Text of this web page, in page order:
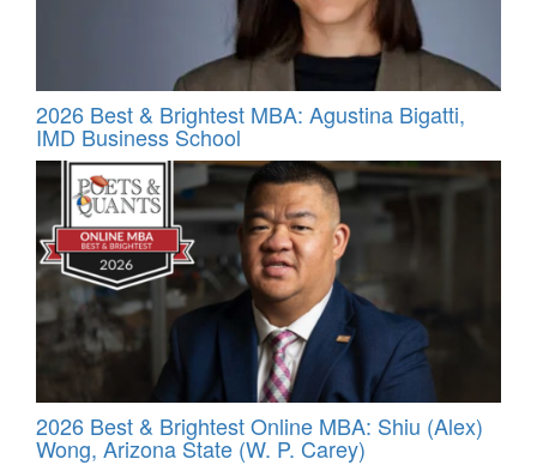
2026 Best & Brightest MBA: Agustina Bigatti,
IMD Business School
2026 Best & Brightest Online MBA: Shiu (Alex)
Wong, Arizona State (W. P. Carey)